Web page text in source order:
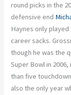
round picks in the
defensive end
Haynes only
career sacks.
though he was the
Super Bowl in
than five
also the only year